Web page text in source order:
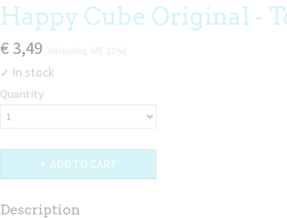
Happy Cube Original -
€ 3,49
✓ In stock
Quantity
ADD TO CART
Description